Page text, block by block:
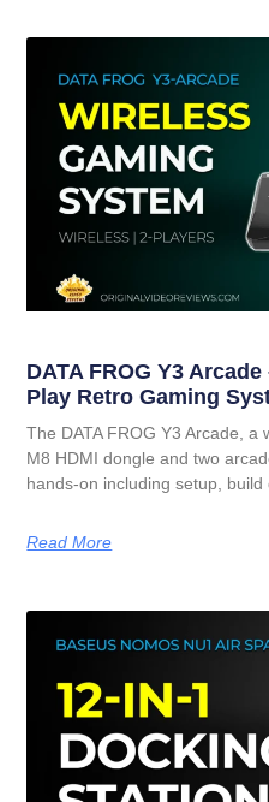
DATA FROG Y3
Play Retro Gaming
The DATA FROG Y3 Arcade,
M8 HDMI dongle and two
hands-on including setup, build
Read More